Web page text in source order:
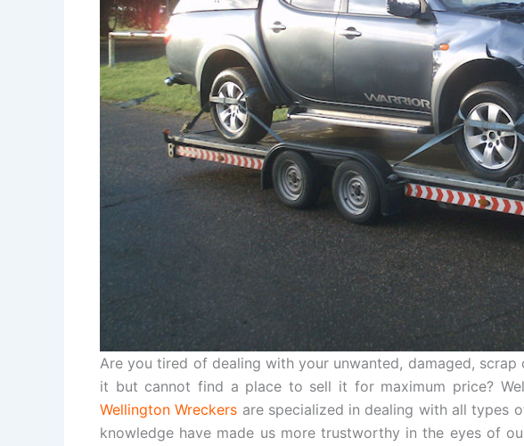
Are you tired of dealing with your unwanted, damaged,
it but cannot find a place to sell it for maximum price?
Wellington Wreckers are specialized in dealing with all types
knowledge have made us more trustworthy in the eyes of